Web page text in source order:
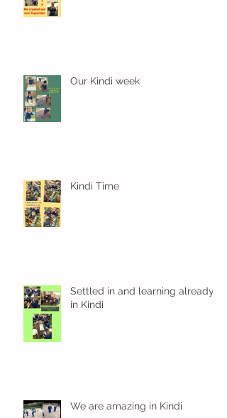
Our Kindi week
Kindi Time
Settled in and learning already
in Kindi
We are amazing in Kindi